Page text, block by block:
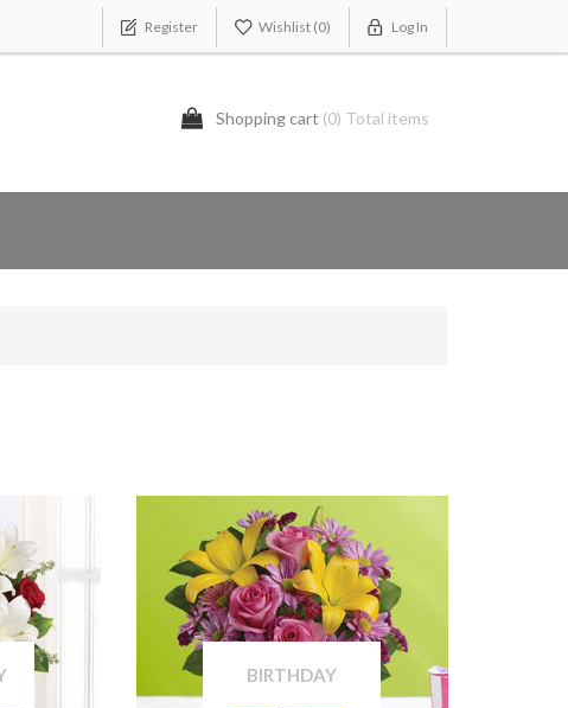
Register Wishlist (0) Log In
Shopping cart (0) Total items
BIRTHDAY